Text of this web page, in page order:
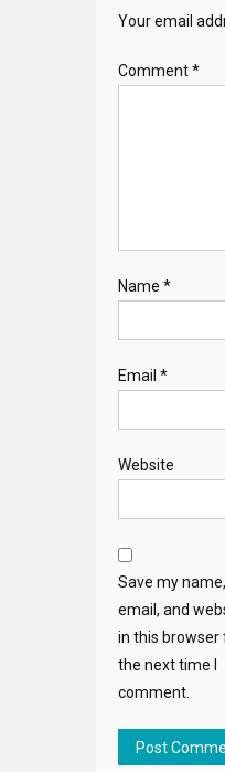
Your email
Comment*
Name *
Email *
Website
Save my name,
email, and
in this browser
the next time I
comment.